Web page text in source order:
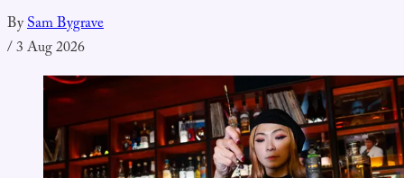
BySam Bygrave
/3 Aug 2026